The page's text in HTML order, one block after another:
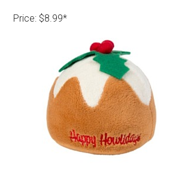
Price: $8.99*